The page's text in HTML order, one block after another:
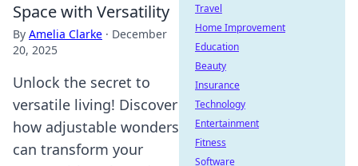
Space with Versatility
By Amelia Clarke · December
20, 2025
Unlock the secret to
versatile living! Discover
how adjustable wonders
can transform your
Travel
Home Improvement
Education
Beauty
Insurance
Technology
Entertainment
Fitness
Software